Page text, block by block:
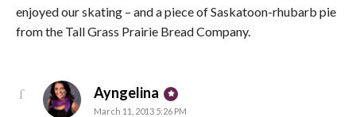
enjoyed our skating – and a piece of Saskatoon-rhubarb pie
from the Tall Grass Prairie Bread Company.
Ayngelina says:
March 11, 2013 5:26 PM